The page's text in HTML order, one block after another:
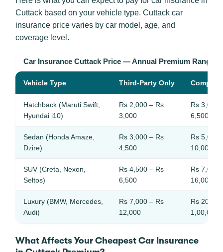
Cuttack based on your vehicle type. Cuttack car
insurance price varies by car model, age, and
coverage level.
Car Insurance Cuttack Price — Annual Premium Ranges
Vehicle Type Third-Party Only
Hatchback (Maruti Swift,
Hyundai i10)
Rs 2,000 – Rs
3,000
Rs 3,000
6,500
Sedan (Honda Amaze,
Dzire)
Rs 3,000 – Rs
4,500
Rs 5,000
10,000
SUV (Creta, Nexon,
Seltos)
Rs 4,500 – Rs
6,500
Rs 7,000
16,000
Luxury (BMW, Mercedes,
Audi)
Rs 7,000 – Rs
12,000
Rs
1,00,000
What Affects Your Cheapest Car Insurance